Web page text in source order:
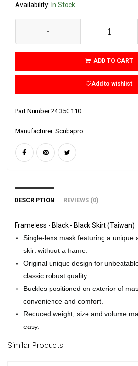
Availability: In Stock
-
ADD TO CART
Add to wishlist
Part Number:24.350.110
Manufacturer: Scubapro
DESCRIPTION REVIEWS (0)
Frameless - Black - Black Skirt (Taiwan)
Single-lens mask featuring a unique
skirt without a frame.
Original unique design for
classic robust quality.
Buckles positioned on exterior of
convenience and comfort.
Reduced weight, size and volume
easy.
Similar Products